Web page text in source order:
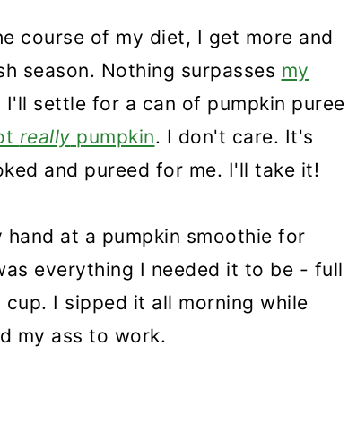
course of my diet, I get more and
season. Nothing surpasses my
I'll settle for a can of pumpkin puree
really pumpkin. I don't care. It's
and pureed for me. I'll take it!
at a pumpkin smoothie for
everything I needed it to be - full
I sipped it all morning while
my ass to work.